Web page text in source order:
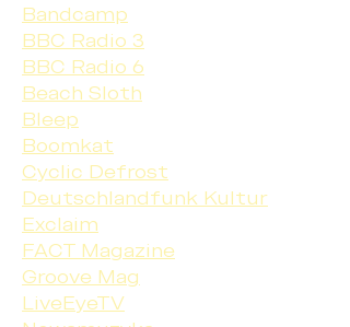
Bandcamp
BBC Radio 3
BBC Radio 6
Beach Sloth
Bleep
Boomkat
Cyclic Defrost
Deutschlandfunk Kultur
Exclaim
FACT Magazine
Groove Mag
LiveEyeTV